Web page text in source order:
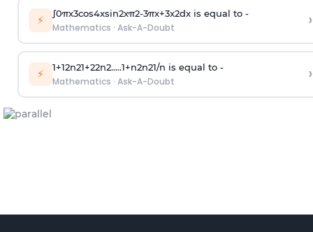
⚡ ∫0πx3cos4xsin2xπ2-3πx+3x2dx is equal to -
Mathematics · Ask-A-Doubt ›
⚡ 1+12n21+22n2.....1+n2n21/n is equal to -
Mathematics · Ask-A-Doubt ›